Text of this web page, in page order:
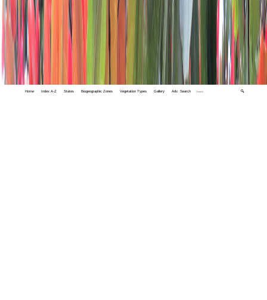
Home Index A-Z States Biogeographic Zones Vegetation Types Gallery Adv. Search 🔍